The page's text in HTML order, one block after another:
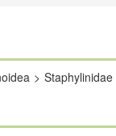
Staphylinidae